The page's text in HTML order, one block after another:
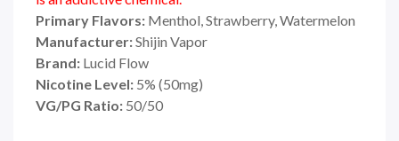
Primary Flavors: Menthol, Strawberry, Watermelon
Manufacturer:Shijin Vapor
Brand: Lucid Flow
Nicotine Level: 5% (50mg)
VG/PG Ratio: 50/50